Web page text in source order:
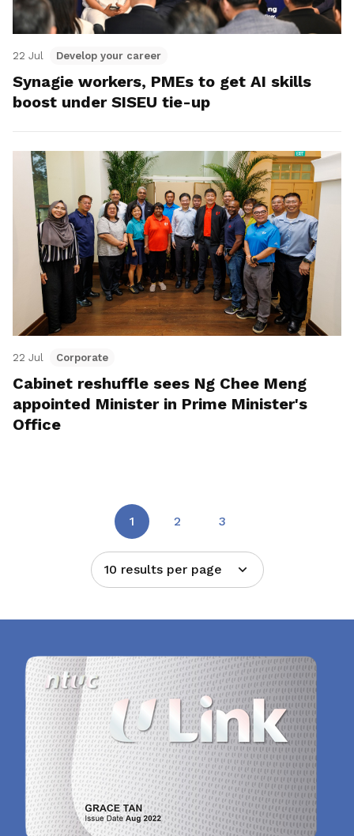
22 Jul Develop your career
Synagie workers, PMEs to get AI skills
boost under SISEU tie-up
22 Jul Corporate
Cabinet reshuffle sees Ng Chee Meng
appointed Minister in Prime Minister's
Office
1 2 3
10 results per page